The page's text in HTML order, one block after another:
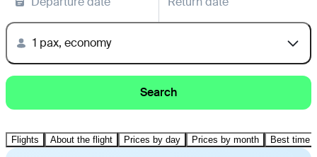
1 pax, economy
Search
Flights About the flight Prices by day Prices by month Best time